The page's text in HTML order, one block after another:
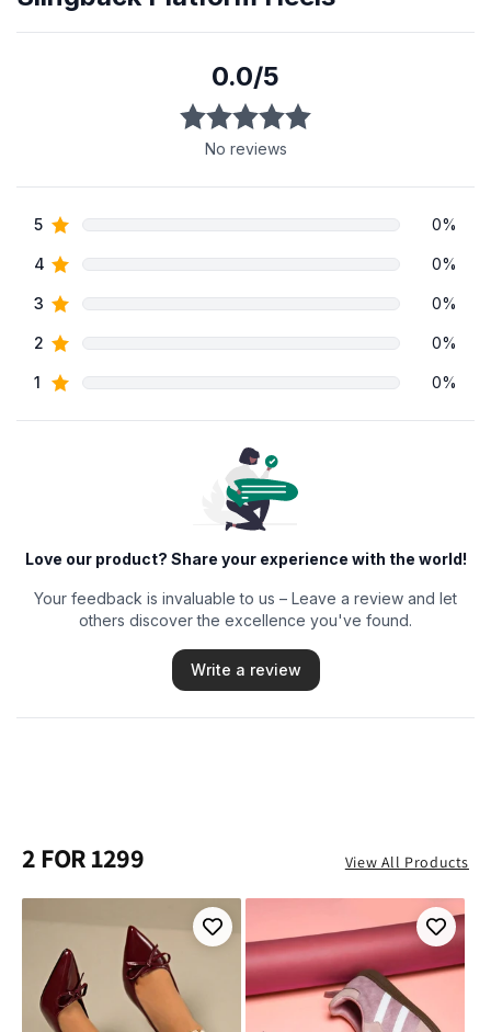
2 FOR 1299 View All Products